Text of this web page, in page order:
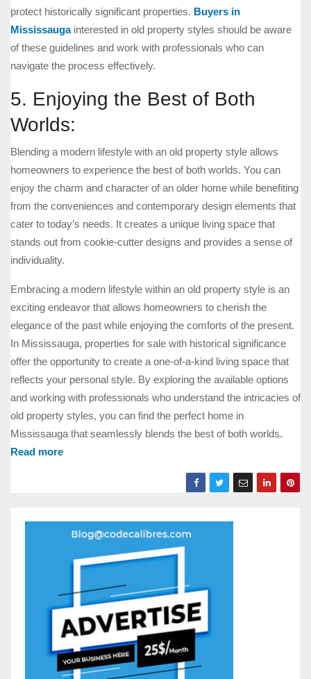
protect historically significant properties. Buyers in
Mississaugainterested in old property styles should be aware
of these guidelines and work with professionals who can
navigate the process effectively.
5. Enjoying the Best of Both
Worlds:
Blending a modern lifestyle with an old property style allows
homeowners to experience the best of both worlds. You can
enjoy the charm and character of an older home while benefiting
from the conveniences and contemporary design elements that
cater to today’s needs. It creates a unique living space that
stands out from cookie-cutter designs and provides a sense of
individuality.
Embracing a modern lifestyle within an old property style is an
exciting endeavor that allows homeowners to cherish the
elegance of the past while enjoying the comforts of the present.
In Mississauga, properties for sale with historical significance
offer the opportunity to create a one-of-a-kind living space that
reflects your personal style. By exploring the available options
and working with professionals who understand the intricacies of
old property styles, you can find the perfect home in
Mississauga that seamlessly blends the best of both worlds.
Read more